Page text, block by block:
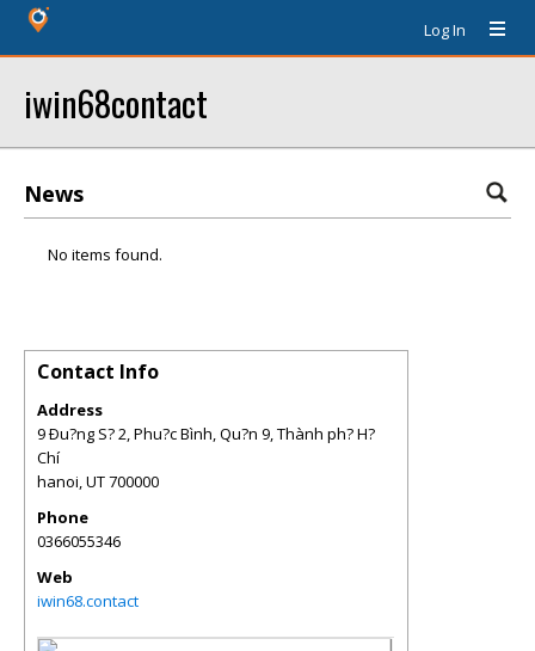
Log In
iwin68contact
News
No items found.
Contact Info
Address
9 Ðu?ng S? 2, Phu?c Bình, Qu?n 9, Thành ph? H?
Chí
hanoi,UT700000
Phone
0366055346
Web
iwin68.contact